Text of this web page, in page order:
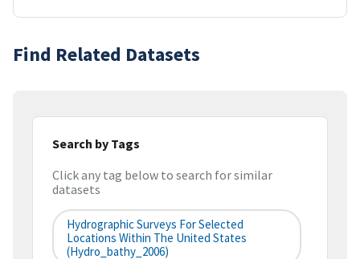
Find Related Datasets
Search by Tags
Click any tag below to search for similar
datasets
Hydrographic Surveys For Selected
Locations Within The United States
(hydro_bathy_2006)